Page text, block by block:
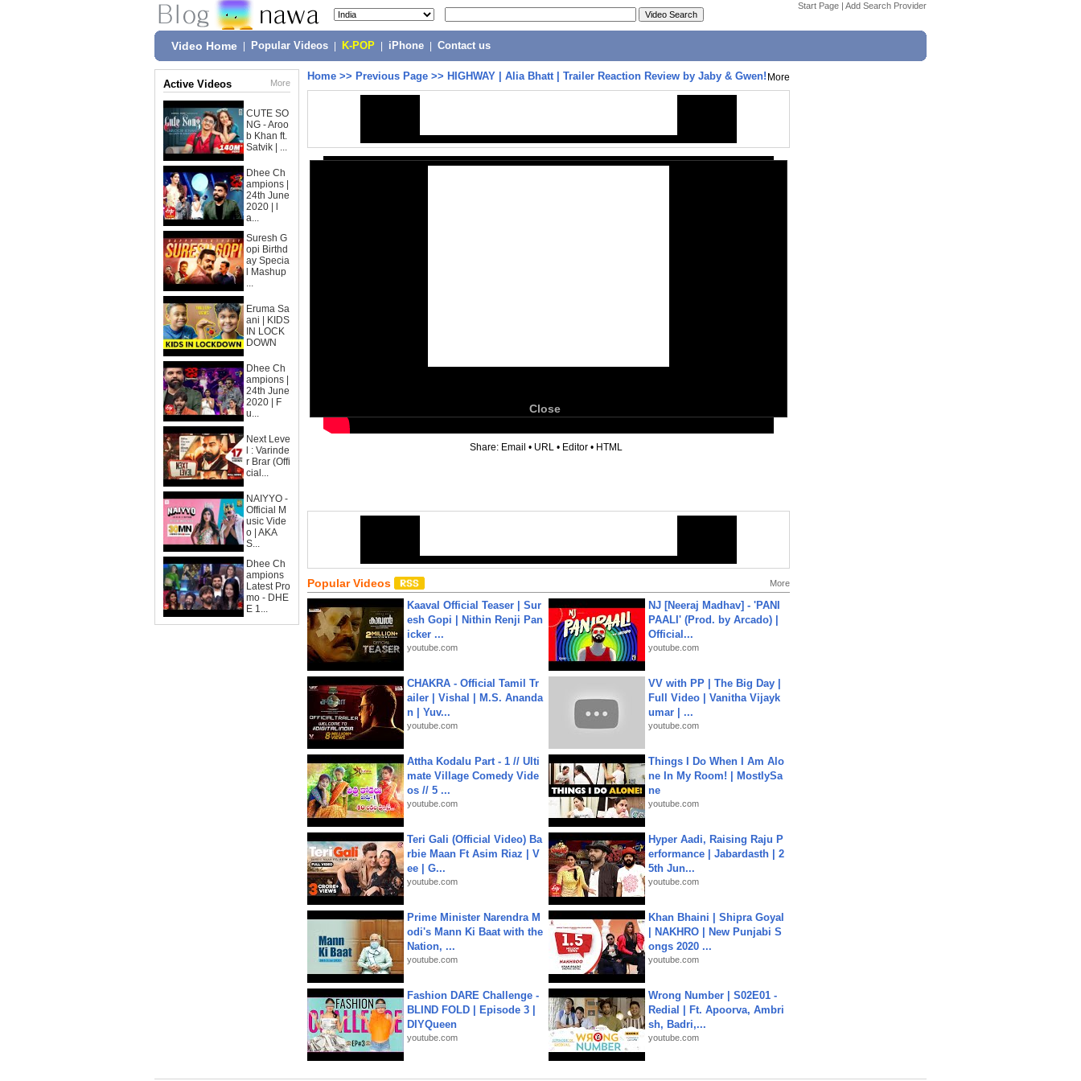
Start Page | Add Search Provider
Video Home Popular Videos K-POP iPhone Contact us
Active Videos More
CUTE SO
NG - Aroo
b Khan ft.
Satvik | ...
Dhee Ch
ampions |
24th June
2020 | l
a...
Suresh G
opi Birthd
ay Specia
l Mashup
...
Eruma Sa
ani | KIDS
IN LOCK
DOWN
Dhee Ch
ampions |
24th June
2020 | F
u...
Next Leve
l : Varinde
r Brar (Offi
cial...
NAIYYO -
Official M
usic Vide
o | AKA
S...
Dhee Ch
ampions
Latest Pro
mo - DHE
E 1...
Home >> Previous Page >> HIGHWAY | Alia Bhatt | Trailer Reaction Review by Jaby & Gwen! More
Close
Share: Email • URL • Editor • HTML
Popular Videos More
Kaaval Official Teaser | Sur
esh Gopi | Nithin Renji Pan
icker ...
youtube.com
NJ [Neeraj Madhav] - 'PANI
PAALI' (Prod. by Arcado) |
Official...
youtube.com
CHAKRA - Official Tamil Tr
ailer | Vishal | M.S. Ananda
n | Yuv...
youtube.com
VV with PP | The Big Day |
Full Video | Vanitha Vijayk
umar | ...
youtube.com
Attha Kodalu Part - 1 // Ulti
mate Village Comedy Vide
os // 5 ...
youtube.com
Things I Do When I Am Alo
ne In My Room! | MostlySa
ne
youtube.com
Teri Gali (Official Video) Ba
rbie Maan Ft Asim Riaz | V
ee | G...
youtube.com
Hyper Aadi, Raising Raju P
erformance | Jabardasth | 2
5th Jun...
youtube.com
Prime Minister Narendra M
odi's Mann Ki Baat with the
Nation, ...
youtube.com
Khan Bhaini | Shipra Goyal
| NAKHRO | New Punjabi S
ongs 2020 ...
youtube.com
Fashion DARE Challenge -
BLIND FOLD | Episode 3 |
DIYQueen
youtube.com
Wrong Number | S02E01 -
Redial | Ft. Apoorva, Ambri
sh, Badri,...
youtube.com